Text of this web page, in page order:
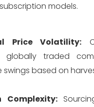
models.
Price Volatility:
globally traded
swings based on
Complexity: